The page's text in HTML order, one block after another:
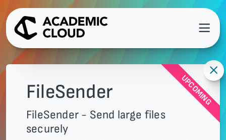
UPCOMING
FileSender
FileSender - Send large files
securely